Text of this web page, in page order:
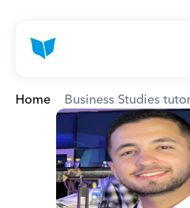
Home Business Studies